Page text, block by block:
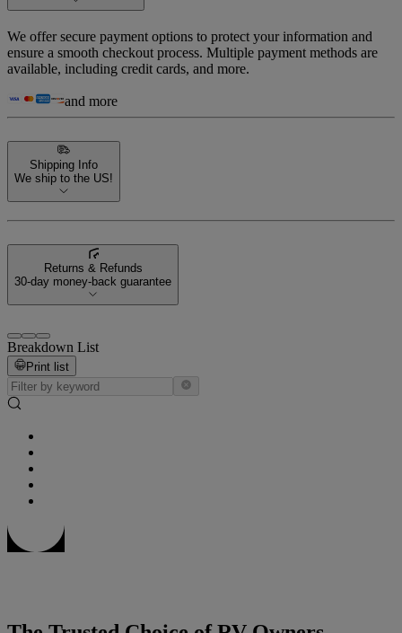
We offer secure payment options to protect your information and
ensure a smooth checkout process. Multiple payment methods are
available, including credit cards, and more.
and more
Shipping Info
We ship to the US!
Returns & Refunds
30-day money-back guarantee
Breakdown List
Print list